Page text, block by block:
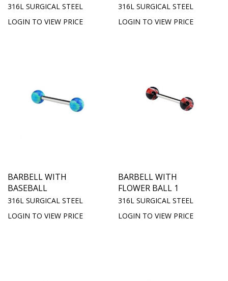
316L SURGICAL STEEL
LOGIN TO VIEW PRICE
316L SURGICAL STEEL
LOGIN TO VIEW PRICE
BARBELL WITH
BASEBALL
316L SURGICAL STEEL
LOGIN TO VIEW PRICE
BARBELL WITH
FLOWER BALL 1
316L SURGICAL STEEL
LOGIN TO VIEW PRICE